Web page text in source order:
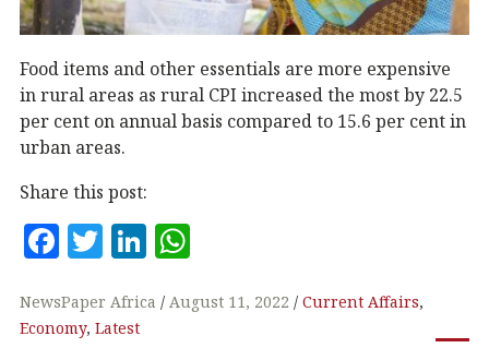
Food items and other essentials are more expensive
in rural areas as rural CPI increased the most by 22.5
per cent on annual basis compared to 15.6 per cent in
urban areas.
Share this post:
F
c
e
T
it
te
Li
k at
NewsPaper Africa August 11, 2022 Current Affairs,
Economy, Latest